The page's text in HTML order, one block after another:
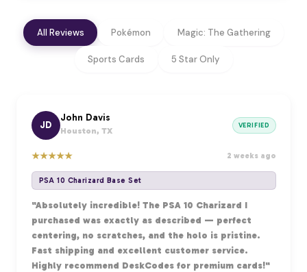
All Reviews Pokémon Magic: The Gathering
Sports Cards 5 Star Only
JD
John Davis
Houston, TX
VERIFIED
★★★★★ 2 weeks ago
PSA 10 Charizard Base Set
"Absolutely incredible! The PSA 10 Charizard I
purchased was exactly as described — perfect
centering, no scratches, and the holo is pristine.
Fast shipping and excellent customer service.
Highly recommend DeskCodes for premium cards!"